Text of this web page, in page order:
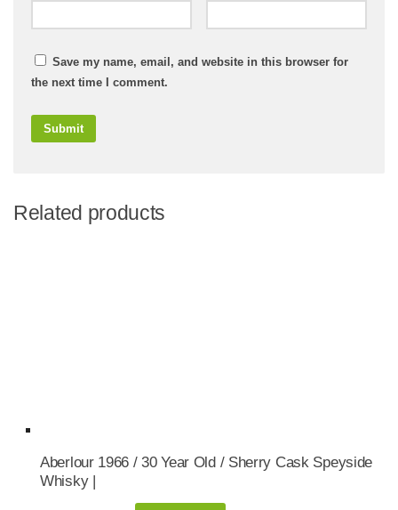
Save my name, email, and website in this browser for
the next time I comment.
Related products
Aberlour 1966 / 30 Year Old / Sherry Cask Speyside
Whisky |